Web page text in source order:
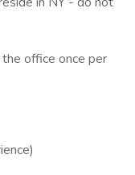
office once per